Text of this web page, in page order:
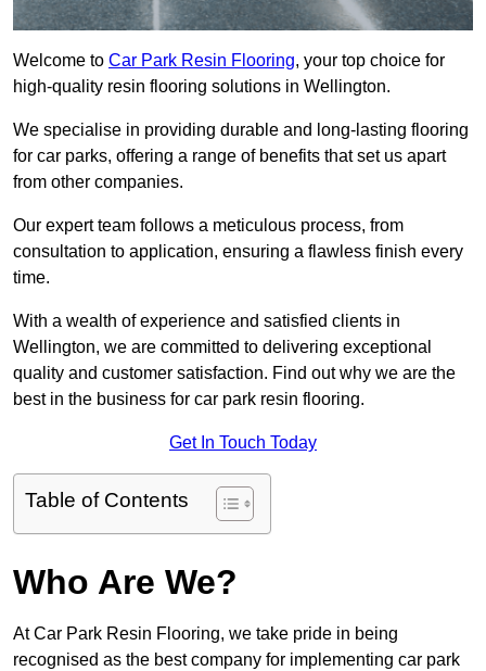
Welcome to Car Park Resin Flooring, your top choice for
high-quality resin flooring solutions in Wellington.
We specialise in providing durable and long-lasting flooring
for car parks, offering a range of benefits that set us apart
from other companies.
Our expert team follows a meticulous process, from
consultation to application, ensuring a flawless finish every
time.
With a wealth of experience and satisfied clients in
Wellington, we are committed to delivering exceptional
quality and customer satisfaction. Find out why we are the
best in the business for car park resin flooring.
Get In Touch Today
Table of Contents
Who Are We?
At Car Park Resin Flooring, we take pride in being
recognised as the best company for implementing car park